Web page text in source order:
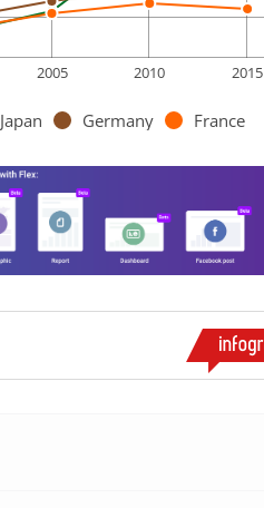
2005 2010 2015
Japan Germany France